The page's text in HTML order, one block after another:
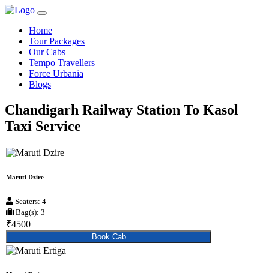
Home
Tour Packages
Our Cabs
Tempo Travellers
Force Urbania
Blogs
Chandigarh Railway Station To Kasol
Taxi Service
Maruti Dzire
Seaters: 4
Bag(s): 3
₹4500
Book Cab